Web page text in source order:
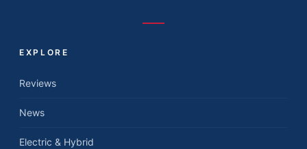
EXPLORE
Reviews
News
Electric & Hybrid